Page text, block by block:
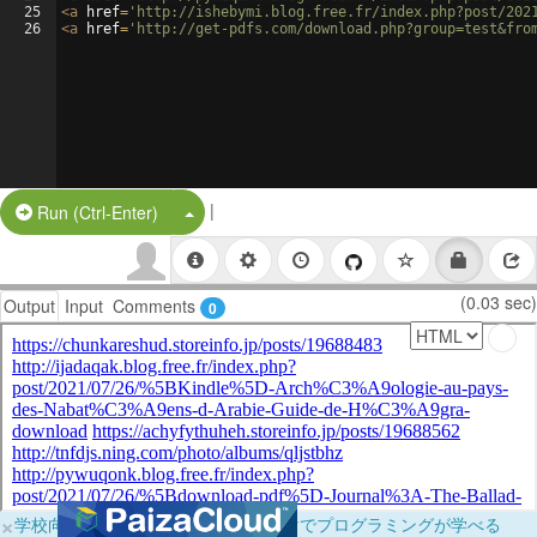
25
26
<a href= 'http://ishebymi.blog.free.fr/index.php?post/2021/07/26/
<a href= 'http://get-pdfs.com/
Run (Ctrl-Enter) Split Button!
|
Output Input Comments 0 (0.03 sec)
×学校向けに無料提供中！ブラウザだけでプログラミングが学べる